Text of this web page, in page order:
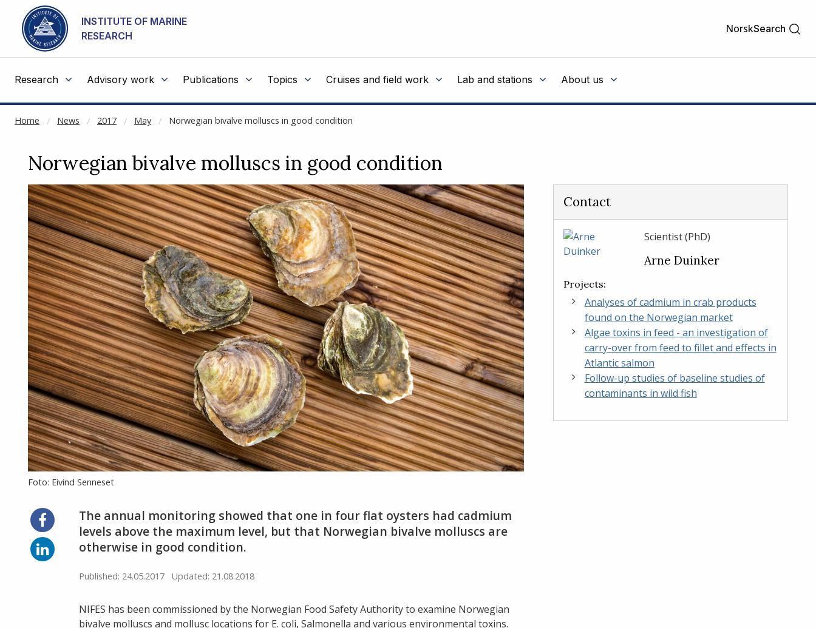
Go to main content
INSTITUTE OF MARINE
RESEARCH
NorskSearch
Research Advisory work Publications Topics Cruises and field work Lab and stations About us
Home News 2017 May Norwegian bivalve molluscs in good condition
NOT CACHED
Norwegian bivalve molluscs in good condition
Foto: Eivind Senneset
The annual monitoring showed that one in four flat oysters had cadmium
levels above the maximum level, but that Norwegian bivalve molluscs are
otherwise in good condition.
Published: 24.05.2017 Updated: 21.08.2018
NIFES has been commissioned by the Norwegian Food Safety Authority to examine Norwegian
bivalve molluscs and mollusc locations for E. coli, Salmonella and various environmental toxins.
Share
on
Facebook
Share
on
LinkedIn
Contact
Scientist (PhD)
Arne Duinker
Projects:
Analyses of cadmium in crab products
found on the Norwegian market
Algae toxins in feed - an investigation of
carry-over from feed to fillet and effects in
Atlantic salmon
Follow-up studies of baseline studies of
contaminants in wild fish